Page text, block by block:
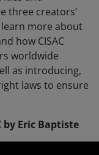
three creators’
more about
how CISAC
worldwide
as introducing,
laws to ensure
by Eric Baptiste